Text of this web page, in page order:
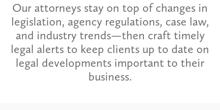
Our attorneys stay on top of changes in
legislation, agency regulations, case law,
and industry trends—then craft timely
legal alerts to keep clients up to date on
legal developments important to their
business.